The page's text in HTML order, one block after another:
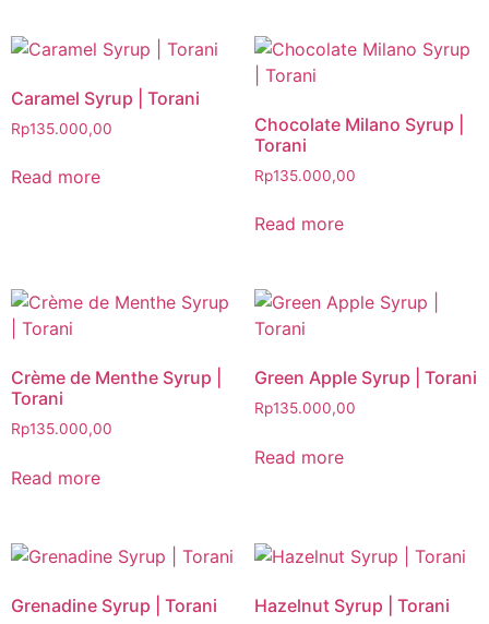
Caramel Syrup | Torani
Rp135.000,00
Read more
Chocolate Milano Syrup |
Torani
Rp135.000,00
Read more
Crème de Menthe Syrup |
Torani
Rp135.000,00
Read more
Green Apple Syrup | Torani
Rp135.000,00
Read more
Grenadine Syrup | Torani Hazelnut Syrup | Torani